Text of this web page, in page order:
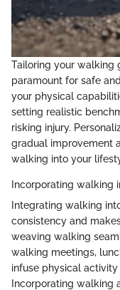
Tailoring your walking
paramount for safe
your physical
setting realistic
risking injury.
gradual improvement
walking into your
Incorporating walking
Integrating walking
consistency and
weaving walking
walking meetings,
infuse physical
Incorporating walking